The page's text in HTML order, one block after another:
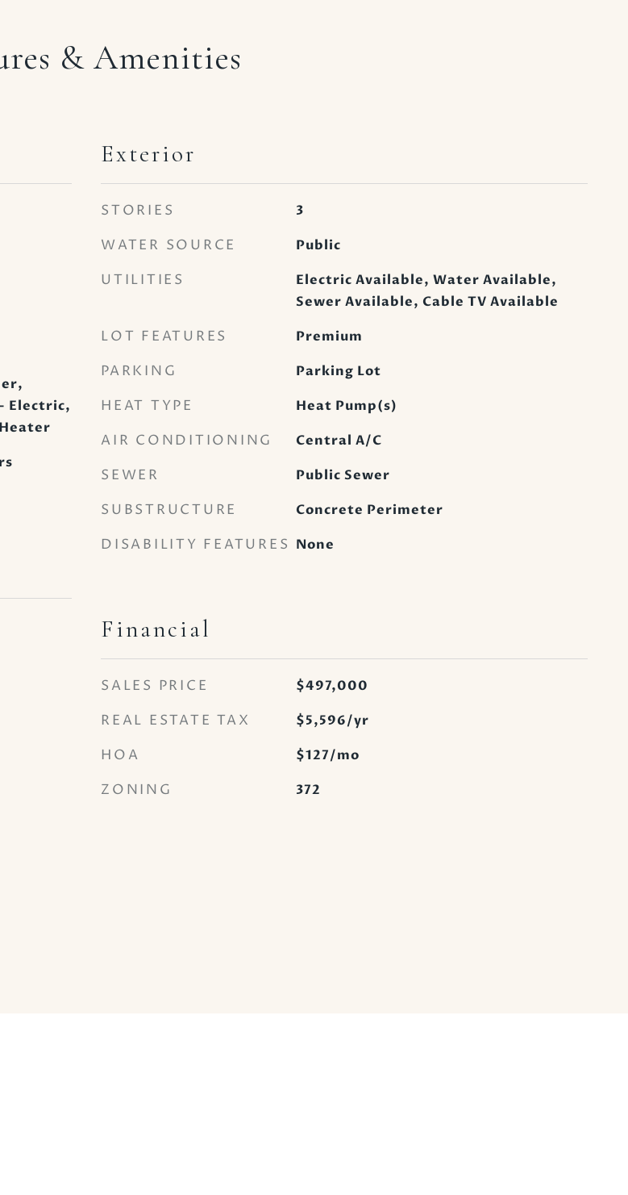
& Amenities
Electric,
Exterior
STORIES 3
WATER SOURCE Public
UTILITIES
Electric Available, Water Available,
Sewer Available, Cable TV Available
LOT FEATURES Premium
PARKING Parking Lot
HEAT TYPE Heat Pump(s)
AIR CONDITIONING Central A/C
SEWER Public Sewer
SUBSTRUCTURE Concrete Perimeter
DISABILITY FEATURES None
Financial
SALES PRICE $497,000
REAL ESTATE TAX $5,596/yr
HOA $127/mo
ZONING 372